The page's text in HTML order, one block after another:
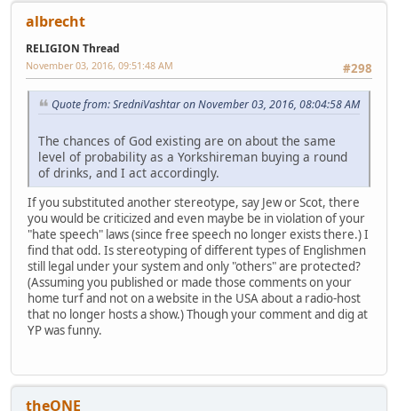
albrecht
RELIGION Thread
#298
November 03, 2016, 09:51:48 AM
Quote from: SredniVashtar on November 03, 2016, 08:04:58 AM
The chances of God existing are on about the same
level of probability as a Yorkshireman buying a round
of drinks, and I act accordingly.
If you substituted another stereotype, say Jew or Scot, there
you would be criticized and even maybe be in violation of your
"hate speech" laws (since free speech no longer exists there.) I
find that odd. Is stereotyping of different types of Englishmen
still legal under your system and only "others" are protected?
(Assuming you published or made those comments on your
home turf and not on a website in the USA about a radio-host
that no longer hosts a show.) Though your comment and dig at
YP was funny.
theONE